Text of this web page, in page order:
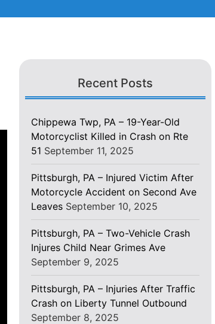
Recent Posts
Chippewa Twp, PA – 19-Year-Old
Motorcyclist Killed in Crash on Rte
51 September 11, 2025
Pittsburgh, PA – Injured Victim After
Motorcycle Accident on Second Ave
Leaves September 10, 2025
Pittsburgh, PA – Two-Vehicle Crash
Injures Child Near Grimes Ave
September 9, 2025
Pittsburgh, PA – Injuries After Traffic
Crash on Liberty Tunnel Outbound
September 8, 2025